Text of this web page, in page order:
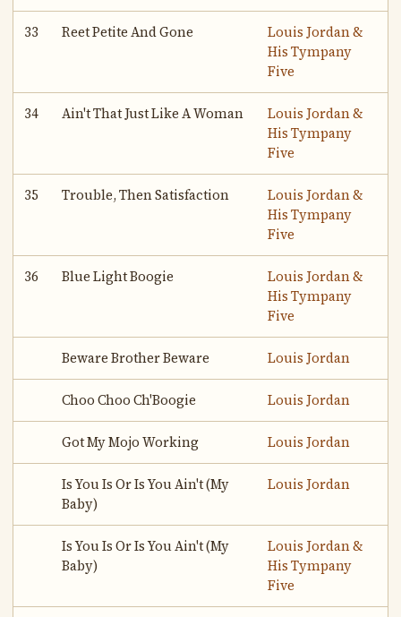
33 Reet Petite And Gone
Louis Jordan &
His Tympany
Five
34 Ain't That Just Like A Woman
Louis Jordan &
His Tympany
Five
35 Trouble, Then Satisfaction
Louis Jordan &
His Tympany
Five
36 Blue Light Boogie
Louis Jordan &
His Tympany
Five
Beware Brother Beware Louis Jordan
Choo Choo Ch'Boogie Louis Jordan
Got My Mojo Working Louis Jordan
Is You Is Or Is You Ain't (My
Baby)
Louis Jordan
Is You Is Or Is You Ain't (My
Baby)
Louis Jordan &
His Tympany
Five